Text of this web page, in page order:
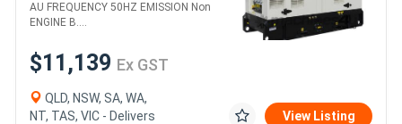
AU FREQUENCY 50HZ EMISSION Non
ENGINE B....
$11,139 Ex GST
QLD, NSW, SA, WA,
NT, TAS, VIC - Delivers
View Listing